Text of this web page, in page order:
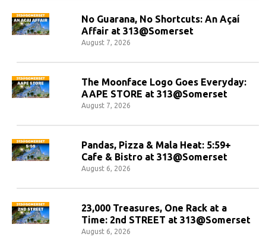
No Guarana, No Shortcuts: An Açaí
Affair at 313@Somerset
August 7, 2026
The Moonface Logo Goes Everyday:
AAPE STORE at 313@Somerset
August 7, 2026
Pandas, Pizza & Mala Heat: 5:59+
Cafe & Bistro at 313@Somerset
August 6, 2026
23,000 Treasures, One Rack at a
Time: 2nd STREET at 313@Somerset
August 6, 2026